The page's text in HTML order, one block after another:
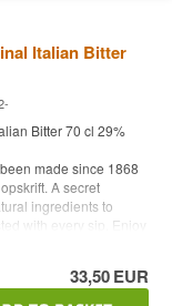
Italian Bitter
Bitter 70 cl 29%
made since 1868
A secret
ingredients to
with every sip. Enjoy
a slice of lemon or
in various cocktails.
33,50EUR